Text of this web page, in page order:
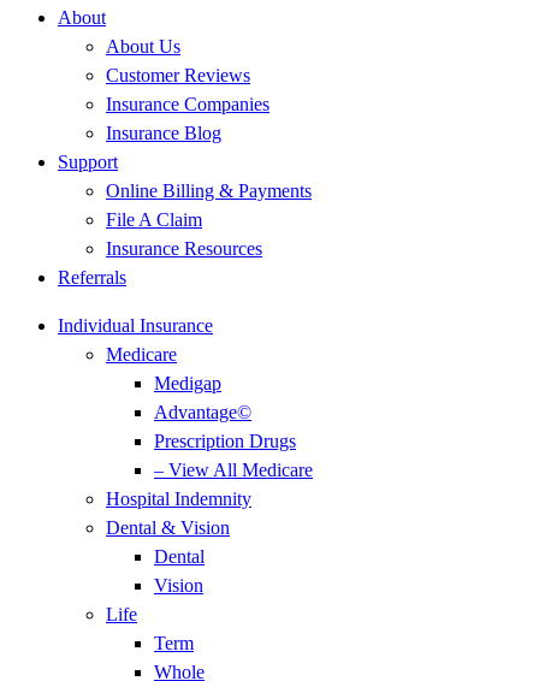
About
About Us
Customer Reviews
Insurance Companies
Insurance Blog
Support
Online Billing & Payments
File A Claim
Insurance Resources
Referrals
Individual Insurance
Medicare
Medigap
Advantage©
Prescription Drugs
– View All Medicare
Hospital Indemnity
Dental & Vision
Dental
Vision
Life
Term
Whole